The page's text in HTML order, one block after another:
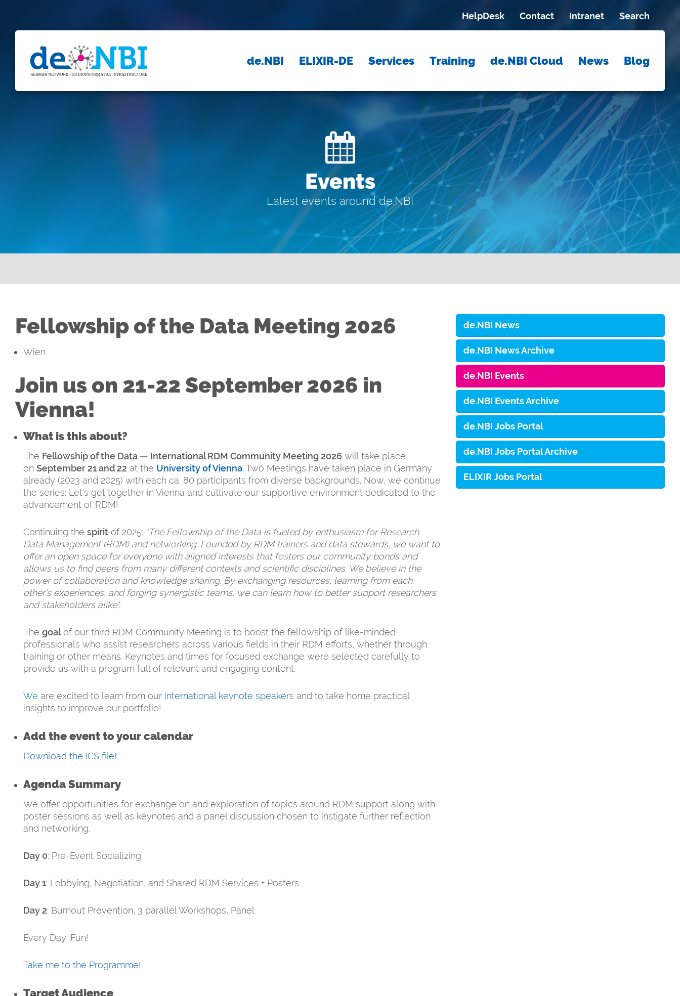
HelpDesk Contact Intranet Search
de.NBI ELIXIR-DE Services Training de.NBI Cloud News Blog
Events
Latest events around de.NBI
Fellowship of the Data Meeting 2026
Wien
Join us on 21-22 September 2026 in
Vienna!
What is this about?
The Fellowship of the Data — International RDM Community Meeting 2026 will take place
on September 21 and 22 at the University of Vienna. Two Meetings have taken place in Germany
already (2023 and 2025) with each ca. 80 participants from diverse backgrounds. Now, we continue
the series: Let's get together in Vienna and cultivate our supportive environment dedicated to the
advancement of RDM!
Continuing the spirit of 2025: "The Fellowship of the Data is fueled by enthusiasm for Research
Data Management (RDM) and networking. Founded by RDM trainers and data stewards, we want to
offer an open space for everyone with aligned interests that fosters our community bonds and
allows us to find peers from many different contexts and scientific disciplines. We believe in the
power of collaboration and knowledge sharing. By exchanging resources, learning from each
other's experiences, and forging synergistic teams, we can learn how to better support researchers
and stakeholders alike".
The goalof our third RDM Community Meeting is to boost the fellowship of like-minded
professionals who assist researchers across various fields in their RDM efforts, whether through
training or other means. Keynotes and times for focused exchange were selected carefully to
provide us with a program full of relevant and engaging content.
We are excited to learn from our international keynote speakers and to take home practical
insights to improve our portfolio!
Add the event to your calendar
Download the ICS file!
Agenda Summary
We offer opportunities for exchange on and exploration of topics around RDM support along with
poster sessions as well as keynotes and a panel discussion chosen to instigate further reflection
and networking.
Day 0: Pre-Event Socializing
Day 1: Lobbying, Negotiation, and Shared RDM Services + Posters
Day 2: Burnout Prevention, 3 parallel Workshops, Panel
Every Day: Fun!
Take me to the Programme!
Target Audience
de.NBI News
de.NBI News Archive
de.NBI Events
de.NBI Events Archive
de.NBI Jobs Portal
de.NBI Jobs Portal Archive
ELIXIR Jobs Portal